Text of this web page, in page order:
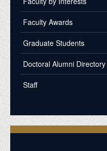
Faculty Awards
Graduate Students
Doctoral Alumni Directory
Staff